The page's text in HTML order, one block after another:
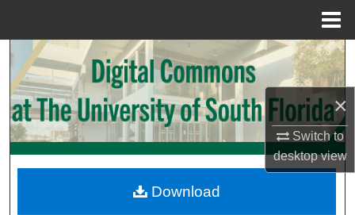
×
Switch to
desktopview
Search
Browse Collections
My Account
Download